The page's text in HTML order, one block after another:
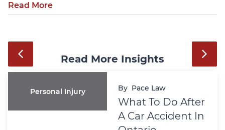
Read More
Read More Insights
Personal Injury By Pace Law
What To Do After
A Car Accident In